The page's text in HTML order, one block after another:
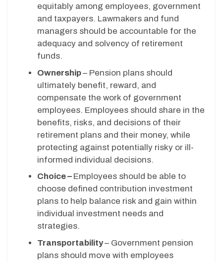
equitably among employees, government
and taxpayers. Lawmakers and fund
managers should be accountable for the
adequacy and solvency of retirement
funds.
Ownership– Pension plans should
ultimately benefit, reward, and
compensate the work of government
employees. Employees should share in the
benefits, risks, and decisions of their
retirement plans and their money, while
protecting against potentially risky or ill-
informed individual decisions.
Choice – Employees should be able to
choose defined contribution investment
plans to help balance risk and gain within
individual investment needs and
strategies.
Transportability– Government pension
plans should move with employees